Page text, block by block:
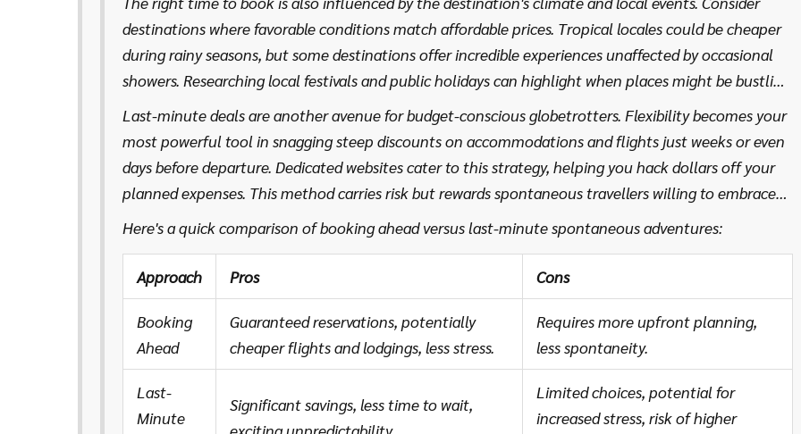
destinations where favorable conditions match affordable prices. Tropical locales could be cheaper
during rainy seasons, but some destinations offer incredible experiences unaffected by occasional
showers. Researching local festivals and public holidays can highlight when places might be bustling
or eerily quiet, helping to tailor the perfect vacation atmosphere to your taste.
Last-minute deals are another avenue for budget-conscious globetrotters. Flexibility becomes your
most powerful tool in snagging steep discounts on accommodations and flights just weeks or even
days before departure. Dedicated websites cater to this strategy, helping you hack dollars off your
planned expenses. This method carries risk but rewards spontaneous travellers willing to embrace
the unexpected. And with mobile apps constantly updating travel deals, it keeps the impossible
attainable with a tap of a finger!
Here's a quick comparison of booking ahead versus last-minute spontaneous adventures:
Approach Pros Cons
Booking
Ahead
Guaranteed reservations, potentially
cheaper flights and lodgings, less stress.
Requires more upfront planning,
less spontaneity.
Last-
Minute
Significant savings, less time to wait,
exciting unpredictability.
Limited choices, potential for
increased stress, risk of higher